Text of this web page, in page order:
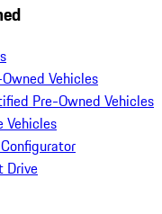
Vehicles
Pre-Owned Vehicles
Vehicles
Drive